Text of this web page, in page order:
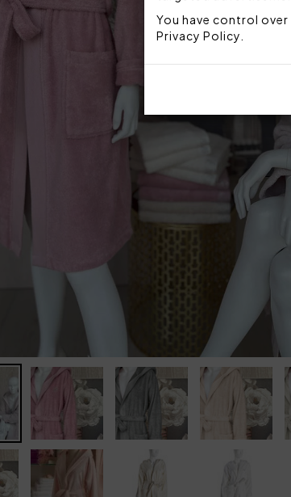
You have control
Privacy Policy